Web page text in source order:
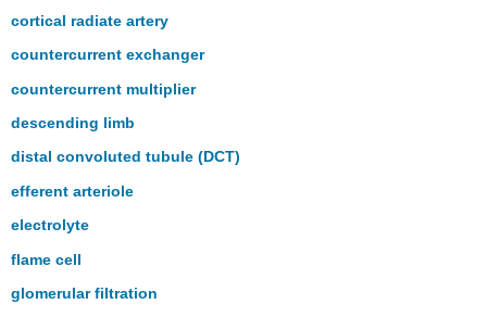
cortical radiate artery
countercurrent exchanger
countercurrent multiplier
descending limb
distal convoluted tubule (DCT)
efferent arteriole
electrolyte
flame cell
glomerular filtration